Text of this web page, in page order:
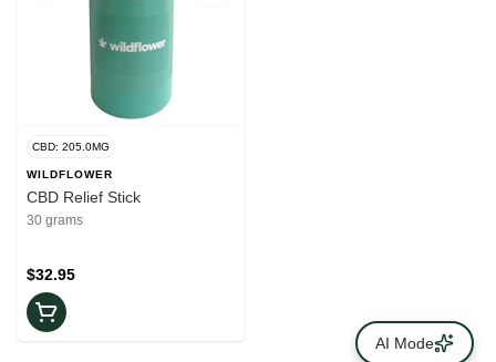
CBD: 205.0MG
WILDFLOWER
CBD Relief Stick
30 grams
$32.95
AI Mode